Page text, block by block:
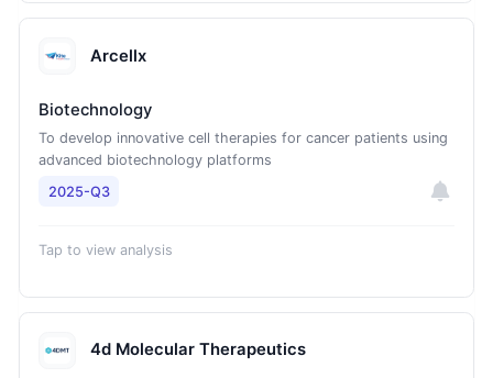
Arcellx
Biotechnology
To develop innovative cell therapies for cancer patients using
advanced biotechnology platforms
2025-Q3
Tap to view analysis
4d Molecular Therapeutics